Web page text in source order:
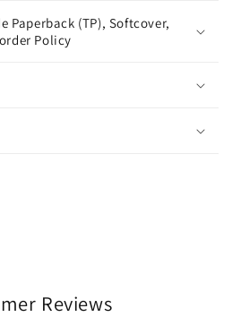
Paperback (TP), Softcover,
Policy
Reviews